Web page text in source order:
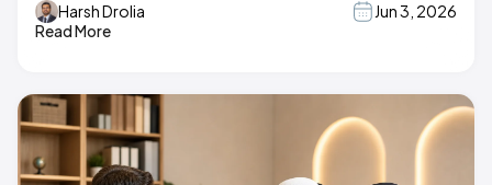
Harsh Drolia
Jun 3, 2026
Read More